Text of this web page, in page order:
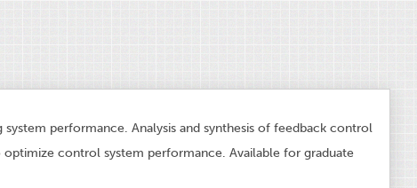
performance. Analysis and synthesis of feedback control
control system performance. Available for graduate